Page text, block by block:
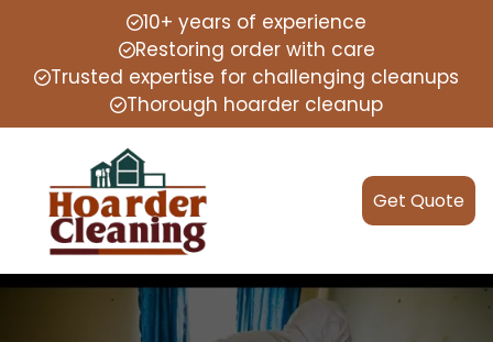
10+ years of experience
Restoring order with care
Trusted expertise for challenging cleanups
Thorough hoarder cleanup
Get Quote